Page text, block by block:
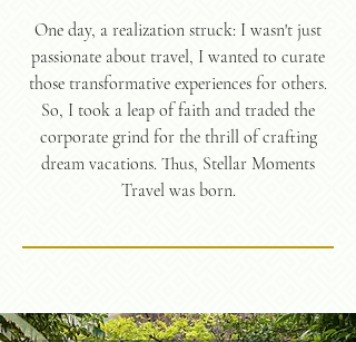
One day, a realization struck: I wasn't just
passionate about travel, I wanted to curate
those transformative experiences for others.
So, I took a leap of faith and traded the
corporate grind for the thrill of crafting
dream vacations. Thus, Stellar Moments
Travel was born.